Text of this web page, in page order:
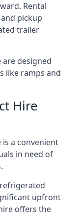
Rental
pickup
trailer
designed
like ramps and
Hire
a convenient
in need of
upfront
offers the